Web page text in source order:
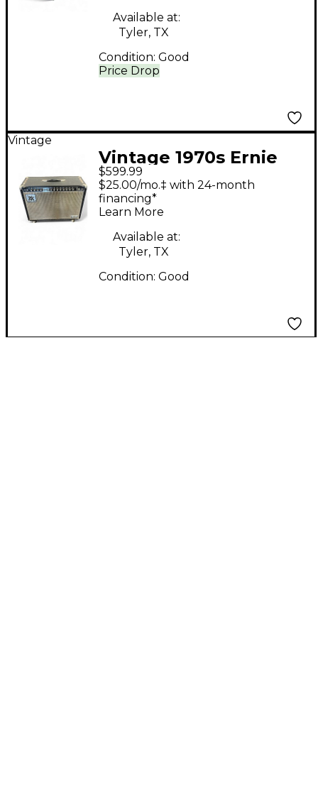
Price Drop
Available at:
Tyler, TX
Condition: Good
Vintage
Vintage 1970s Ernie
Ball Music Man 212
Sixty-Five Tube Guitar
Combo Amp
$599.99
$25.00/mo.‡ with 24-month
financing*
Learn More
Available at:
Tyler, TX
Condition: Good